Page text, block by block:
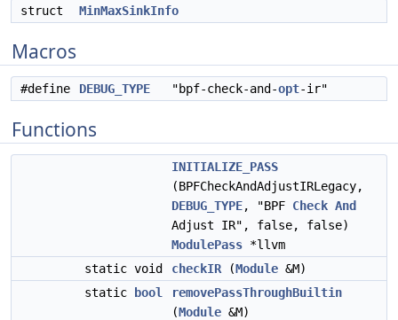
struct MinMaxSinkInfo
Macros
#define DEBUG_TYPE "bpf-check-and-opt-ir"
Functions
INITIALIZE_PASS
(BPFCheckAndAdjustIRLegacy,
DEBUG_TYPE, "BPF Check And
Adjust IR", false, false)
ModulePass *llvm
static void
checkIR (Module &M)
static
bool
removePassThroughBuiltin
(Module &M)